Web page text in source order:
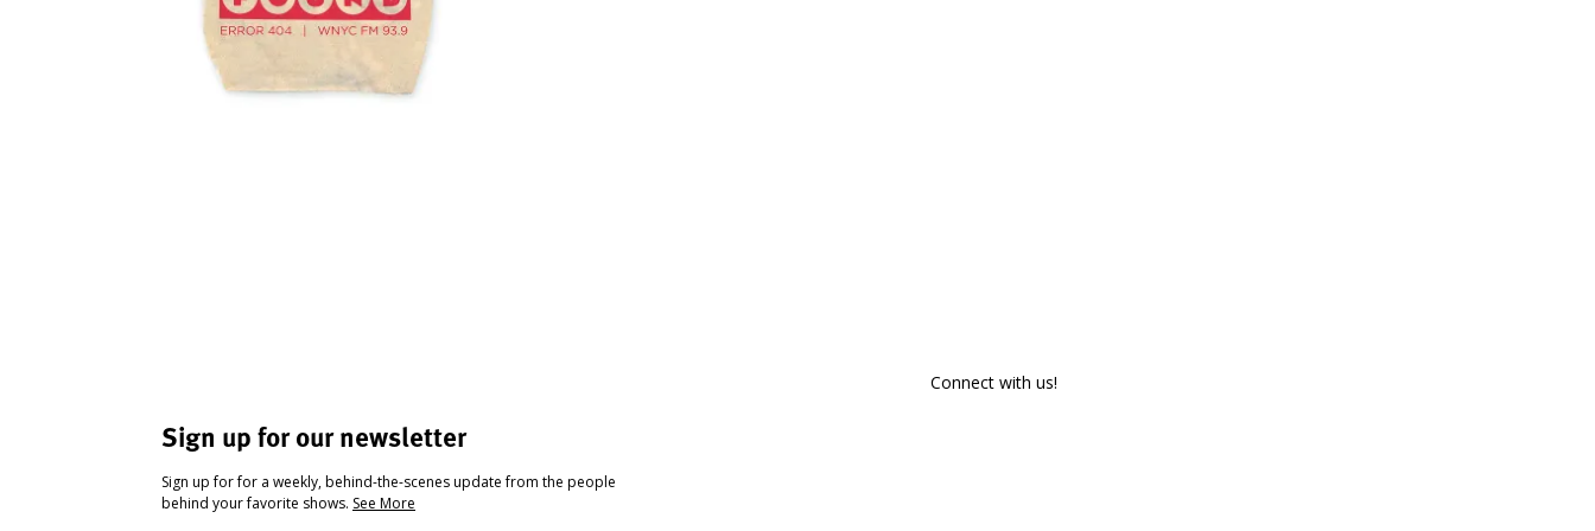
Sign up for our newsletter
Sign up for for a weekly, behind-the-scenes update from the people
behind your favorite shows. See More
Connect with us!